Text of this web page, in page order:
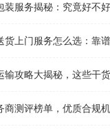
服务揭秘：究竟好不好，答
货上门服务怎么选：靠
攻略大揭秘，这些干货分
商测评榜单，优质合规